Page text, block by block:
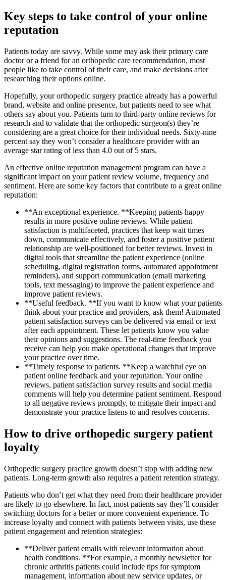
Key steps to take control of your online
reputation
Patients today are savvy. While some may ask their primary care
doctor or a friend for an orthopedic care recommendation, most
people like to take control of their care, and make decisions after
researching their options online.
Hopefully, your orthopedic surgery practice already has a powerful
brand, website and online presence, but patients need to see what
others say about you. Patients turn to third-party online reviews for
research and to validate that the orthopedic surgeon(s) they’re
considering are a great choice for their individual needs. Sixty-nine
percent say they won’t consider a healthcare provider with an
average star rating of less than 4.0 out of 5 stars.
An effective online reputation management program can have a
significant impact on your patient review volume, frequency and
sentiment. Here are some key factors that contribute to a great online
reputation:
**An exceptional experience. **Keeping patients happy
results in more positive online reviews. While patient
satisfaction is multifaceted, practices that keep wait times
down, communicate effectively, and foster a positive patient
relationship are well-positioned for better reviews. Invest in
digital tools that streamline the patient experience (online
scheduling, digital registration forms, automated appointment
reminders), and support communication (email marketing
tools, text messaging) to improve the patient experience and
improve patient reviews.
**Useful feedback. **If you want to know what your patients
think about your practice and providers, ask them! Automated
patient satisfaction surveys can be delivered via email or text
after each appointment. These let patients know you value
their opinions and suggestions. The real-time feedback you
receive can help you make operational changes that improve
your practice over time.
**Timely response to patients. **Keep a watchful eye on
patient online feedback and your reputation. Your online
reviews, patient satisfaction survey results and social media
comments will help you determine patient sentiment. Respond
to all negative reviews promptly, to mitigate their impact and
demonstrate your practice listens to and resolves concerns.
How to drive orthopedic surgery patient
loyalty
Orthopedic surgery practice growth doesn’t stop with adding new
patients. Long-term growth also requires a patient retention strategy.
Patients who don’t get what they need from their healthcare provider
are likely to go elsewhere. In fact, most patients say they’ll consider
switching doctors for a better or more convenient experience. To
increase loyalty and connect with patients between visits, use these
patient engagement and retention strategies:
**Deliver patient emails with relevant information about
health conditions. **For example, a monthly newsletter for
chronic arthritis patients could include tips for symptom
management, information about new service updates, or